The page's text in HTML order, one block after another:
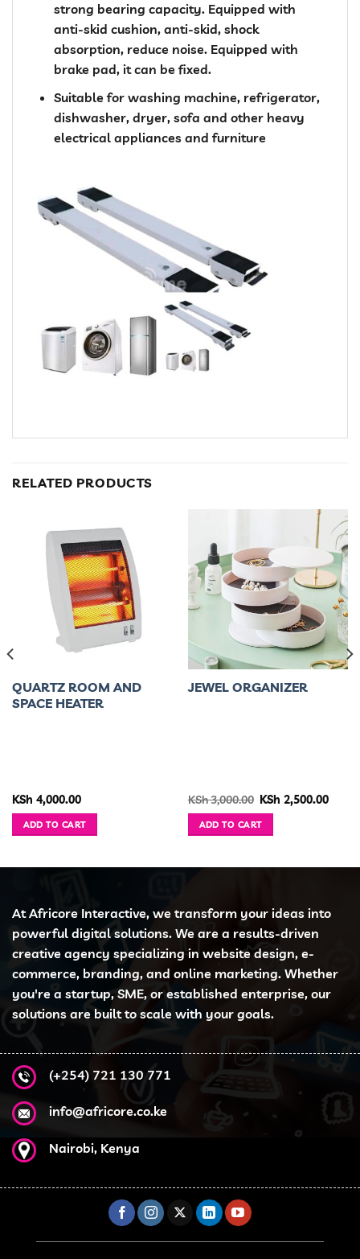
strong bearing capacity. Equipped with
anti-skid cushion, anti-skid, shock
absorption, reduce noise. Equipped with
brake pad, it can be fixed.
Suitable for washing machine, refrigerator,
dishwasher, dryer, sofa and other heavy
electrical appliances and furniture
RELATED PRODUCTS
QUARTZ ROOM AND
SPACE HEATER
KSh 4,000.00
ADD TO CART
JEWEL ORGANIZER
KSh3,000.00 Original
was:
KSh 3,000.00.
KSh 2,500.00
ADD TO CART
At Africore Interactive, we transform your ideas into
powerful digital solutions. We are a results-driven
creative agency specializing in website design, e-
commerce, branding, and online marketing. Whether
you're a startup, SME, or established enterprise, our
solutions are built to scale with your goals.
(+254) 721 130 771
info@africore.co.ke
Nairobi, Kenya